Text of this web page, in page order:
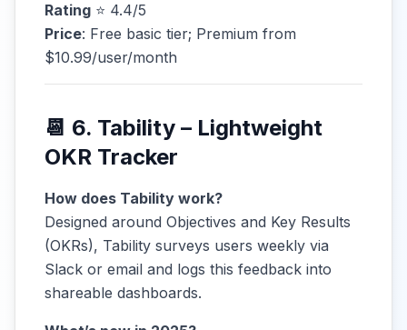
Rating ⭐ 4.4/5
Price: Free basic tier; Premium from
$10.99/user/month
📆 6. Tability – Lightweight
OKR Tracker
How does Tability work?
Designed around Objectives and Key Results
(OKRs), Tability surveys users weekly via
Slack or email and logs this feedback into
shareable dashboards.